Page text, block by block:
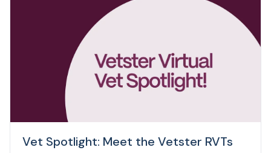
Vet Spotlight: Meet the Vetster RVTs